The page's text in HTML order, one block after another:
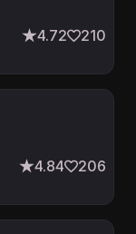
4.72 210
4.84 206